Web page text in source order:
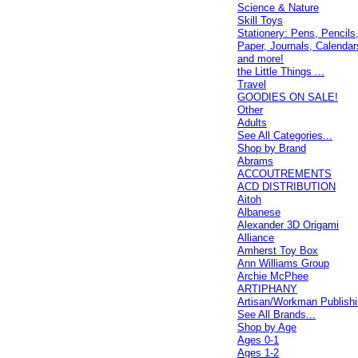
Science & Nature
Skill Toys
Stationery: Pens, Pencils,
Paper, Journals,
and more!
the Little Things ...
Travel
GOODIES ON SALE!
Other
Adults
See All Categories...
Shop by Brand
Abrams
ACCOUTREMENTS
ACD DISTRIBUTION
Aitoh
Albanese
Alexander 3D Origami
Alliance
Amherst Toy Box
Ann Williams Group
Archie McPhee
ARTIPHANY
Artisan/Workman
See All Brands...
Shop by Age
Ages 0-1
Ages 1-2